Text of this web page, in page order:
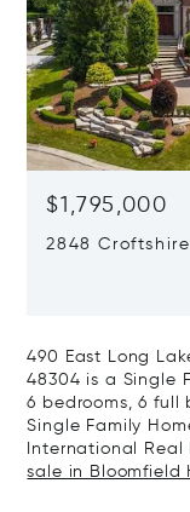
$1,795,000
2848
490 East Long
48304 is a Single
6 bedrooms, 6 full
Single Family
International Real
sale in Bloomfield